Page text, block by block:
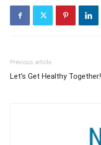
Previous article
Let’s Get Healthy Together!